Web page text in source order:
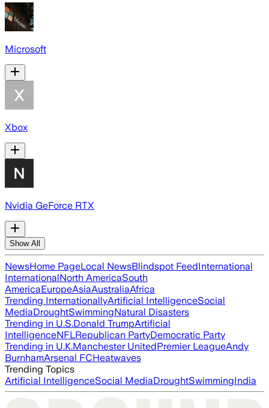
Microsoft
Xbox
Nvidia GeForce RTX
Show All
NewsHome PageLocal NewsBlindspot FeedInternational
InternationalNorth AmericaSouth
AmericaEuropeAsiaAustraliaAfrica
Trending InternationallyArtificial IntelligenceSocial
MediaDroughtSwimmingNatural Disasters
Trending in U.S.Donald TrumpArtificial
IntelligenceNFLRepublican PartyDemocratic Party
Trending in U.K.Manchester UnitedPremier LeagueAndy
BurnhamArsenal FCHeatwaves
Trending Topics
Artificial IntelligenceSocial MediaDroughtSwimmingIndia